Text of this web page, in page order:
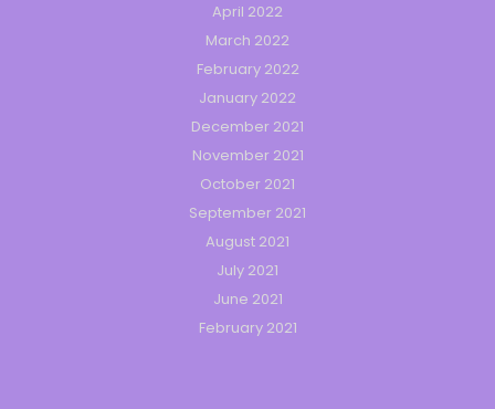
April 2022
March 2022
February 2022
January 2022
December 2021
November 2021
October 2021
September 2021
August 2021
July 2021
June 2021
February 2021